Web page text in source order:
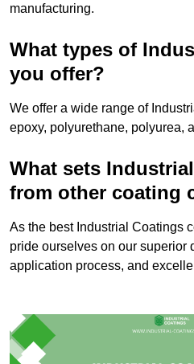
manufacturing.
What types of
you offer?
We offer a wide range of
epoxy, polyurethane, polyurea,
What sets
from other coating
As the best Industrial Coatings
pride ourselves on our superior
application process, and